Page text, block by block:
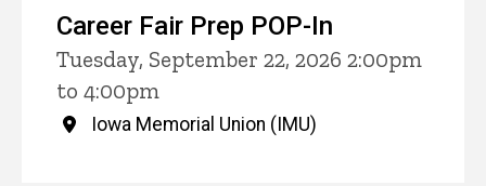
Career Fair Prep POP-In
Tuesday, September 22, 2026 2:00pm
to 4:00pm
Iowa Memorial Union (IMU)